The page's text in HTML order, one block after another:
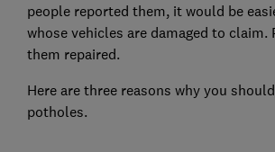
people reported them, it would be
whose vehicles are damaged to claim.
them repaired.
Here are three reasons why you
potholes.